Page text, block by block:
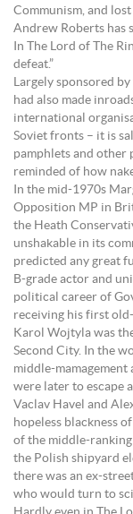
Communism, and
Andrew Roberts has
In The Lord of The
defeat.”
Largely sponsored
had also made
international
Soviet fronts – it is
pamphlets and other
reminded of how
In the mid-1970s
Opposition MP in
the Heath
unshakable in its
predicted any great
B-grade actor and
political career of
receiving his first
Karol Wojtyla was
Second City. In the
middle-
were later to escape
Vaclav Havel and
hopeless blackness
of the middle-
the Polish shipyard
there was an ex-
who would turn to